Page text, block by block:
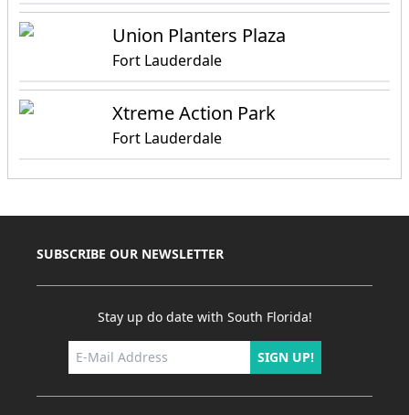
Union Planters Plaza
Fort Lauderdale
Xtreme Action Park
Fort Lauderdale
SUBSCRIBE OUR NEWSLETTER
Stay up do date with South Florida!
SIGN UP!